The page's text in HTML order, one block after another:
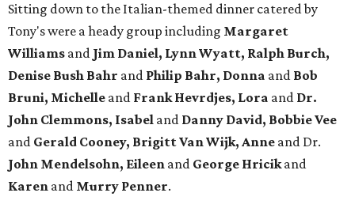
Sitting down to the Italian-themed dinner catered by
Tony's were a heady group including Margaret
Williams and Jim Daniel, Lynn Wyatt, Ralph Burch,
Denise Bush Bahr and Philip Bahr, Donna and Bob
Bruni, Michelle and Frank Hevrdjes, Lora and Dr.
John Clemmons, Isabel and Danny David, Bobbie Vee
and Gerald Cooney, Brigitt Van Wijk, Anne and Dr.
John Mendelsohn, Eileen and George Hricikand
Karen and Murry Penner.